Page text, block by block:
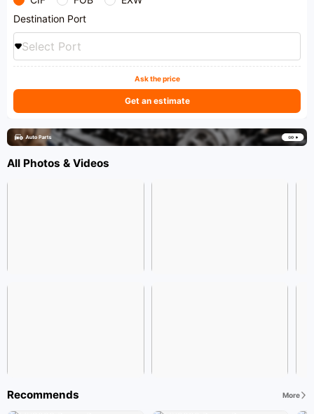
Destination Port
Select Port
Ask the price
Get an estimate
All Photos & Videos
Recommends More